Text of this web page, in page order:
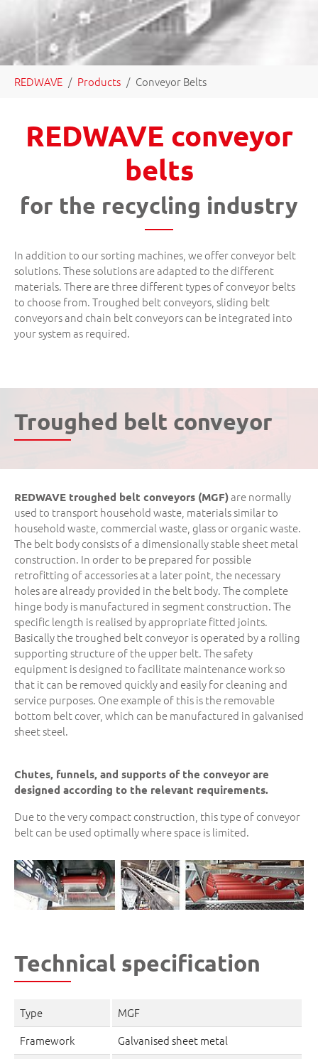
REDWAVE Products Conveyor Belts
REDWAVE conveyor
belts
for the recycling industry
In addition to our sorting machines, we offer conveyor belt
solutions. These solutions are adapted to the different
materials. There are three different types of conveyor belts
to choose from. Troughed belt conveyors, sliding belt
conveyors and chain belt conveyors can be integrated into
your system as required.
Troughed belt conveyor
REDWAVE troughed belt conveyors (MGF)are normally
used to transport household waste, materials similar to
household waste, commercial waste, glass or organic waste.
The belt body consists of a dimensionally stable sheet metal
construction. In order to be prepared for possible
retrofitting of accessories at a later point, the necessary
holes are already provided in the belt body. The complete
hinge body is manufactured in segment construction. The
specific length is realised by appropriate fitted joints.
Basically the troughed belt conveyor is operated by a rolling
supporting structure of the upper belt. The safety
equipment is designed to facilitate maintenance work so
that it can be removed quickly and easily for cleaning and
service purposes. One example of this is the removable
bottom belt cover, which can be manufactured in galvanised
sheet steel.
Chutes, funnels, and supports of the conveyor are
designed according to the relevant requirements.
Due to the very compact construction, this type of conveyor
belt can be used optimally where space is limited.
Technical specification
Type
MGF
Framework
Galvanised sheet metal